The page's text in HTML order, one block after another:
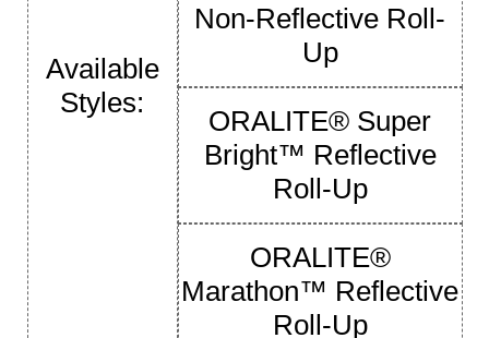
Available
Styles:
Non-Reflective Roll-
Up
ORALITE® Super
Bright™ Reflective
Roll-Up
ORALITE®
Marathon™ Reflective
Roll-Up